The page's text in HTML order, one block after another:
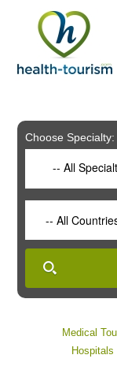
includes
system.
Choose Specialty:
-- All
-- All
Medical